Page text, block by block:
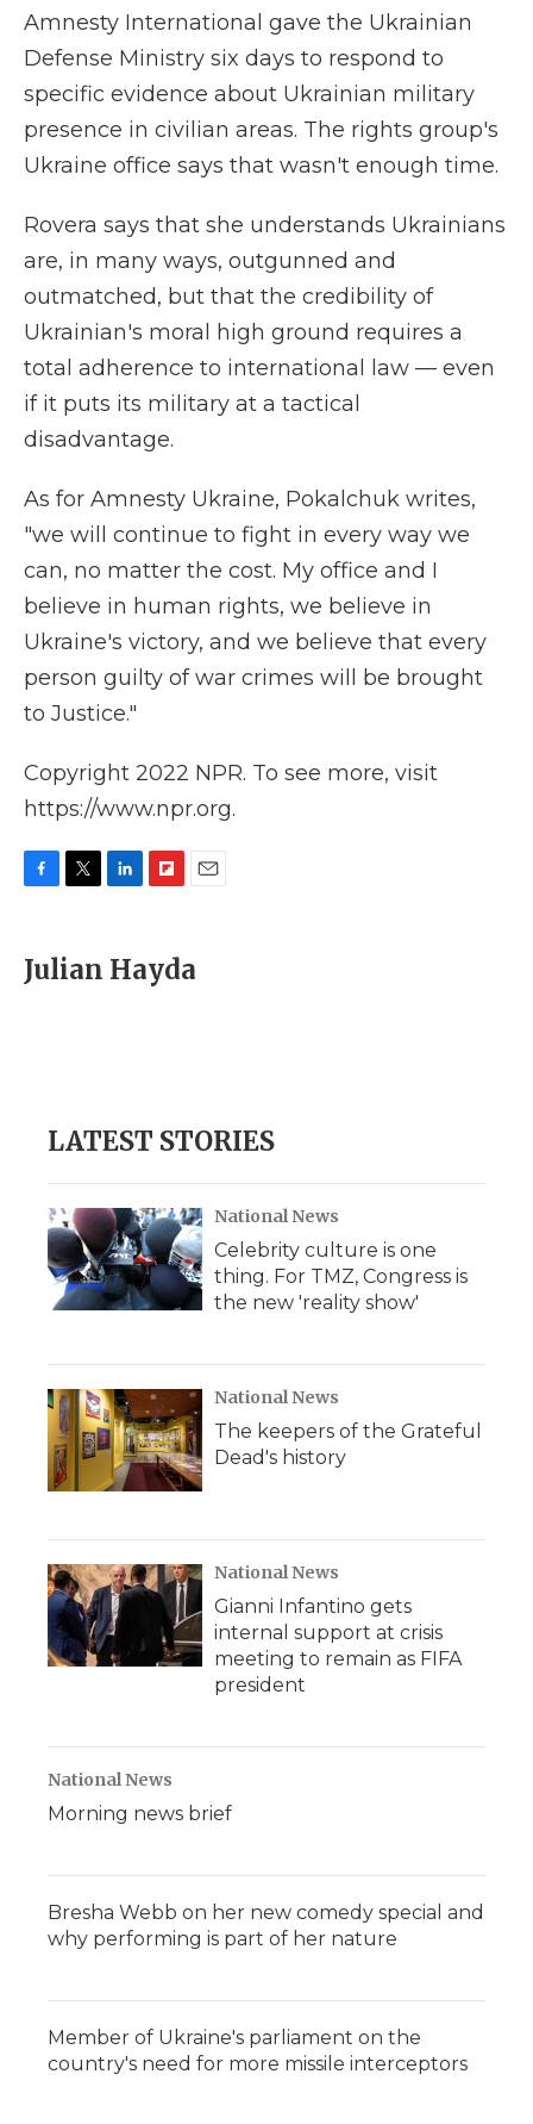
Amnesty International gave the Ukrainian
Defense Ministry six days to respond to
specific evidence about Ukrainian military
presence in civilian areas. The rights group's
Ukraine office says that wasn't enough time.
Rovera says that she understands Ukrainians
are, in many ways, outgunned and
outmatched, but that the credibility of
Ukrainian's moral high ground requires a
total adherence to international law — even
if it puts its military at a tactical
disadvantage.
As for Amnesty Ukraine, Pokalchuk writes,
"we will continue to fight in every way we
can, no matter the cost. My office and I
believe in human rights, we believe in
Ukraine's victory, and we believe that every
person guilty of war crimes will be brought
to Justice."
Copyright 2022 NPR. To see more, visit
https://www.npr.org.
e
b
t
t
k
e
p
b
i
l
Julian Hayda
LATEST STORIES
National News
Celebrity culture is one
thing. For TMZ, Congress is
the new 'reality show'
National News
The keepers of the Grateful
Dead's history
National News
Gianni Infantino gets
internal support at crisis
meeting to remain as FIFA
president
National News
Morning news brief
Bresha Webb on her new comedy special and
why performing is part of her nature
Member of Ukraine's parliament on the
country's need for more missile interceptors